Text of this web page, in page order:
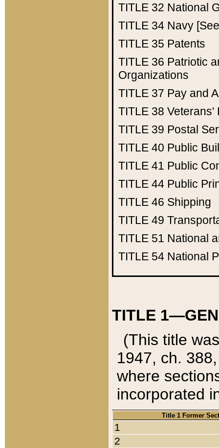
TITLE 32 National
TITLE 34 Navy
TITLE 35 Patents
TITLE 36 Patriotic
Organizations
TITLE 37 Pay and
TITLE 38 Veterans'
TITLE 39 Postal
TITLE 40 Public
TITLE 41 Public
TITLE 44 Public
TITLE 46 Shipping
TITLE 49
TITLE 51 National
TITLE 54 National
TITLE
(This title
1947, ch.
where
incorporated
Title 1 Former
1
2